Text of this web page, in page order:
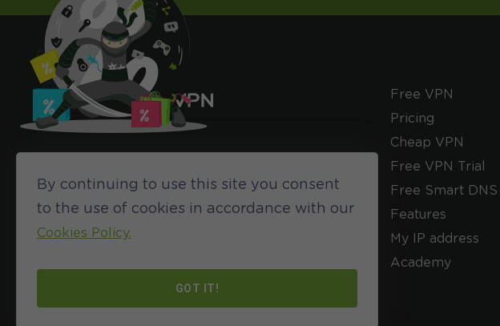
Free VPN
Pricing
Cheap VPN
Free VPN Trial
Free Smart DNS
Features
My IP address
Academy
By continuing to use this site you consent
to the use of cookies in accordance with our
Cookies Policy.
GOT IT!